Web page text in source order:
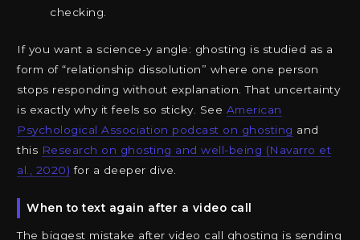
checking.
If you want a science-y angle: ghosting is studied as a
form of “relationship dissolution” where one person
stops responding without explanation. That uncertainty
is exactly why it feels so sticky. See American
Psychological Association podcast on ghosting and
this Research on ghosting and well-being (Navarro et
al., 2020) for a deeper dive.
When to text again after a video call
The biggest mistake after video call ghosting is sending